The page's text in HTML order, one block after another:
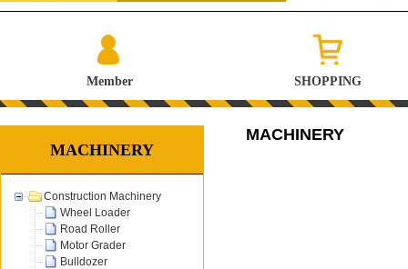
Member SHOPPING
MACHINERY
Construction Machinery
Wheel Loader
Road Roller
Motor Grader
Bulldozer
MACHINERY